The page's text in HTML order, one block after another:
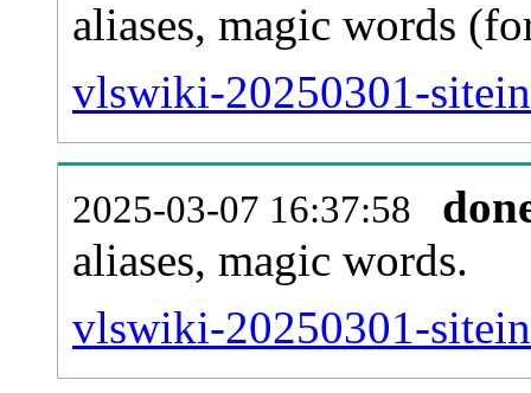
aliases, magic words
vlswiki-20250301-
2025-03-07 16:37:58
aliases, magic words.
vlswiki-20250301-